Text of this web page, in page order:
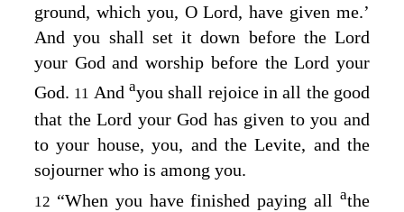
ground, which you, OLord, have given me.’
And you shall set it down before the Lord
your God and worship before theLord your
God. 11 Andayou shall rejoice in all the good
that theLord your God has given to you and
to your house, you, and the Levite, and the
sojourner who is among you.
12 “When you have finished paying allathe